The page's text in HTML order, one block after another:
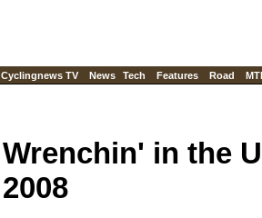
Cyclingnews TV News Tech Features Road
Wrenchin' in the
2008